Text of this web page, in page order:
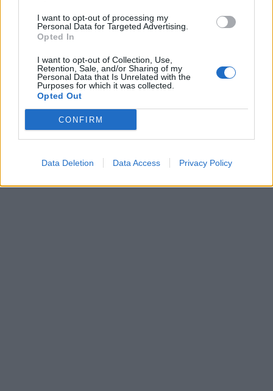
I want to opt-out of processing my
Personal Data for Targeted Advertising.
Opted In
I want to opt-out of Collection, Use,
Retention, Sale, and/or Sharing of my
Personal Data that Is Unrelated with the
Purposes for which it was collected.
Opted Out
CONFIRM
Data Deletion Data Access Privacy Policy